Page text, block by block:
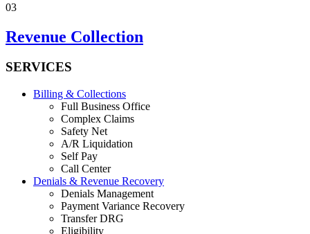
03
Revenue Collection
SERVICES
Billing & Collections
Full Business Office
Complex Claims
Safety Net
A/R Liquidation
Self Pay
Call Center
Denials & Revenue Recovery
Denials Management
Payment Variance Recovery
Transfer DRG
Eligibility